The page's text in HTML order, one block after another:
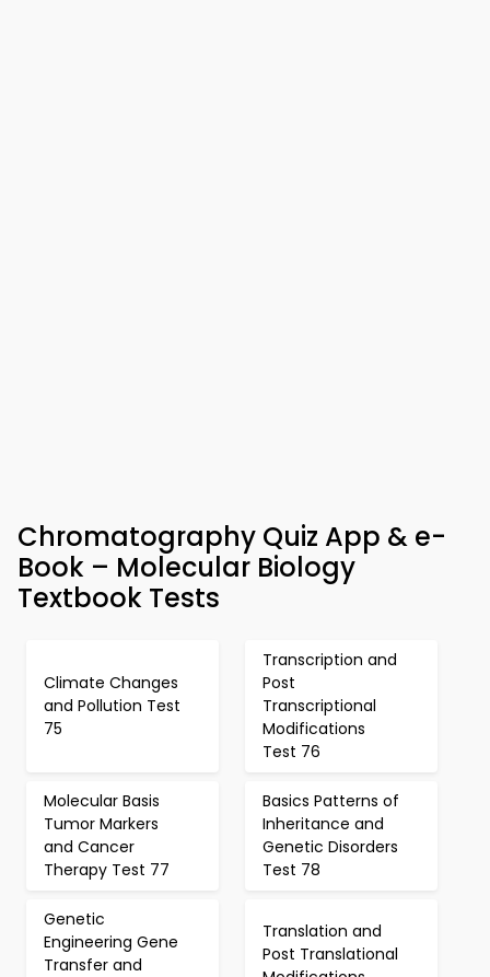
Chromatography Quiz App & e-
Book – Molecular Biology
Textbook Tests
Climate Changes
and Pollution Test
75
Transcription and
Post
Transcriptional
Modifications
Test 76
Molecular Basis
Tumor Markers
and Cancer
Therapy Test 77
Basics Patterns of
Inheritance and
Genetic Disorders
Test 78
Genetic
Engineering Gene
Transfer and
Translation and
Post Translational